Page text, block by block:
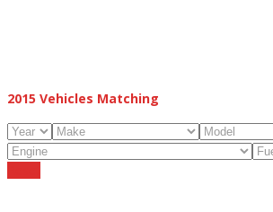
2015 Vehicles Matching